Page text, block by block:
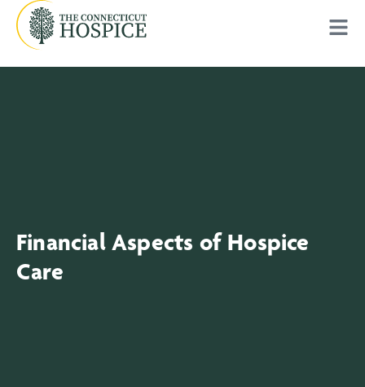
Financial Aspects of Hospice
Care